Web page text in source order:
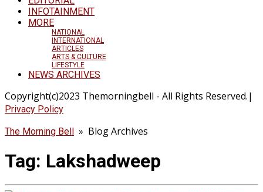
INFOTAINMENT
MORE
NATIONAL
INTERNATIONAL
ARTICLES
ARTS & CULTURE
LIFESTYLE
NEWS ARCHIVES
Copyright(c)2023 Themorningbell - All Rights Reserved.|
Privacy Policy
The Morning Bell » Blog Archives
Tag: Lakshadweep